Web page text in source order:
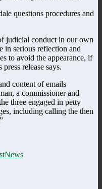
questions procedures and
judicial conduct in our own
in serious reflection and
to avoid the appearance, if
release says.
content of emails
a commissioner and
three engaged in petty
including calling the then